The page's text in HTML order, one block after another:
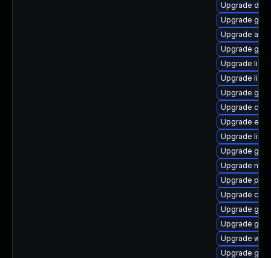
Upgrade
Upgrade gjs-
Upgrade
Upgrade
Upgrade
Upgrade
Upgrade
Upgrade
Upgrade
Upgrade
Upgrade
Upgrade
Upgrade
Upgrade
Upgrade
Upgrade
Upgrade
Upgrade